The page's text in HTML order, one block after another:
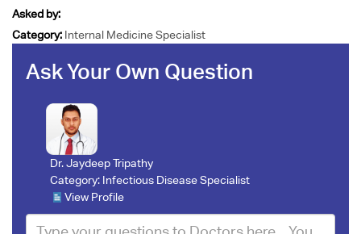
Asked by:
Category: Internal Medicine Specialist
Ask Your Own Question
Dr. Jaydeep Tripathy
Category: Infectious Disease Specialist
View Profile